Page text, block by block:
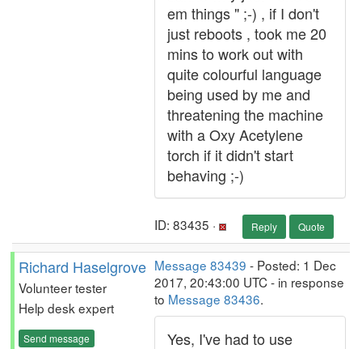
em things " ;-) , if I don't
just reboots , took me 20
mins to work out with
quite colourful language
being used by me and
threatening the machine
with a Oxy Acetylene
torch if it didn't start
behaving ;-)
ID: 83435 · Reply Quote
Richard Haselgrove
Volunteer tester
Help desk expert
Send message
Message 83439 - Posted: 1 Dec
2017, 20:43:00 UTC - in response
to Message 83436.
Yes, I've had to use